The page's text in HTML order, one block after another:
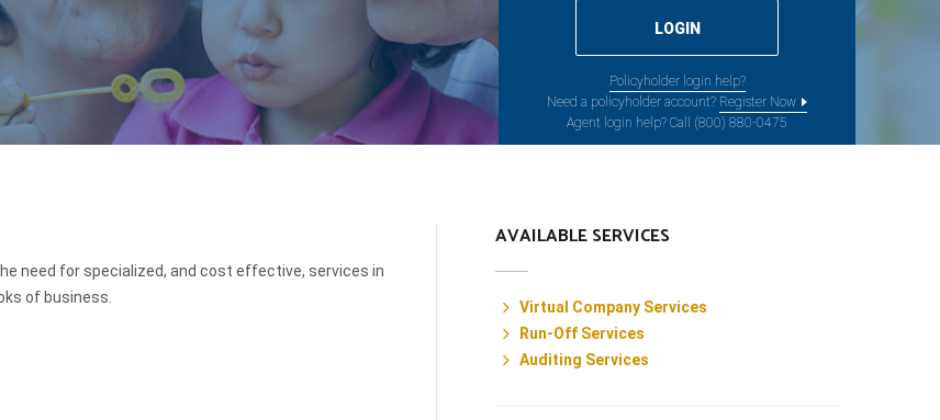
Policyholder login help?
Need a policyholder account? Register Now
Agent login help? Call (800) 880-0475
need for specialized, and cost effective, services in
of business.
AVAILABLE SERVICES
Virtual Company Services
Run-Off Services
Auditing Services